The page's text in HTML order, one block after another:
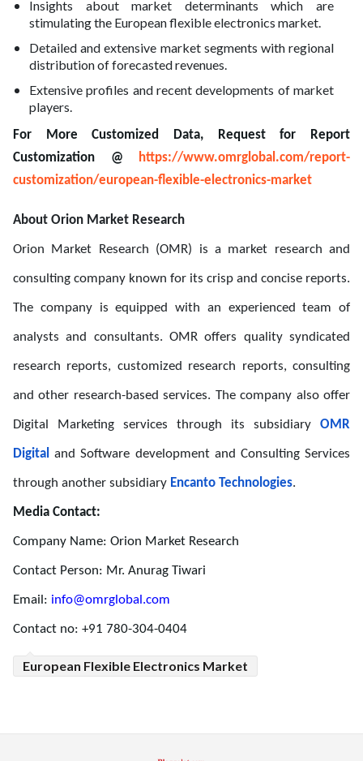
Insights about market determinants which are
stimulating the European flexible electronics market.
Detailed and extensive market segments with regional
distribution of forecasted revenues.
Extensive profiles and recent developments of market
players.
For More Customized Data, Request for Report
Customization @
https://www.omrglobal.com/report-
customization/european-flexible-electronics-market
About Orion Market Research
Orion Market Research (OMR) is a market research and
consulting company known for its crisp and concise reports.
The company is equipped with an experienced team of
analysts and consultants. OMR offers quality syndicated
research reports, customized research reports, consulting
and other research-based services. The company also offer
Digital Marketing services through its subsidiary OMR
Digital and Software development and Consulting Services
through another subsidiary Encanto Technologies.
Media Contact:
Company Name: Orion Market Research
Contact Person: Mr. Anurag Tiwari
Email: info@omrglobal.com
Contact no: +91 780-304-0404
European Flexible Electronics Market